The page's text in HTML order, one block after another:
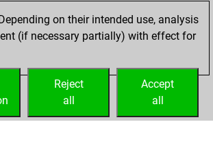
on their intended use, analysis
(if necessary partially) with effect for
Accept
all
Reject
all